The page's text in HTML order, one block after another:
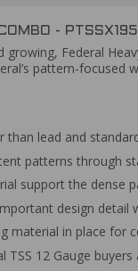
-
Federal
pattern-
lead and
patterns through
support the
design detail
material in place for
12 Gauge